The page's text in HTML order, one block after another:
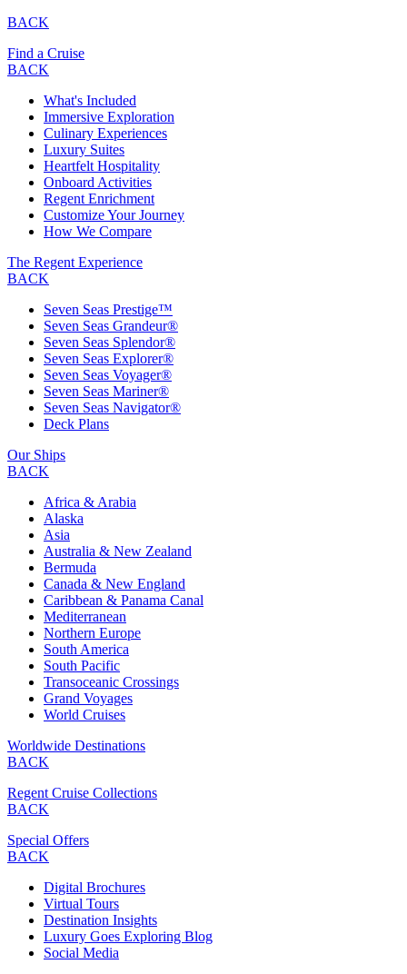
BACK
Find a Cruise
BACK
What's Included
Immersive Exploration
Culinary Experiences
Luxury Suites
Heartfelt Hospitality
Onboard Activities
Regent Enrichment
Customize Your Journey
How We Compare
The Regent Experience
BACK
Seven Seas Prestige™
Seven Seas Grandeur®
Seven Seas Splendor®
Seven Seas Explorer®
Seven Seas Voyager®
Seven Seas Mariner®
Seven Seas Navigator®
Deck Plans
Our Ships
BACK
Africa & Arabia
Alaska
Asia
Australia & New Zealand
Bermuda
Canada & New England
Caribbean & Panama Canal
Mediterranean
Northern Europe
South America
South Pacific
Transoceanic Crossings
Grand Voyages
World Cruises
Worldwide Destinations
BACK
Regent Cruise Collections
BACK
Special Offers
BACK
Digital Brochures
Virtual Tours
Destination Insights
Luxury Goes Exploring Blog
Social Media